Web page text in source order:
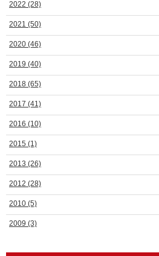
2022 (28)
2021 (50)
2020 (46)
2019 (40)
2018 (65)
2017 (41)
2016 (10)
2015 (1)
2013 (26)
2012 (28)
2010 (5)
2009 (3)